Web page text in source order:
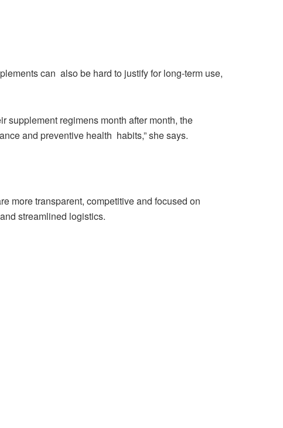
can also be hard to justify for long-term use,
supplement regimens month after month, the
and preventive health habits,” she says.
more transparent, competitive and focused on
streamlined logistics.